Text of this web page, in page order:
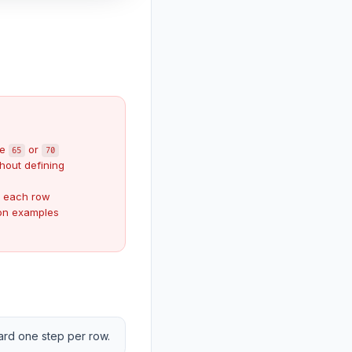
65 or 70
defining
each row
examples
one step per row.